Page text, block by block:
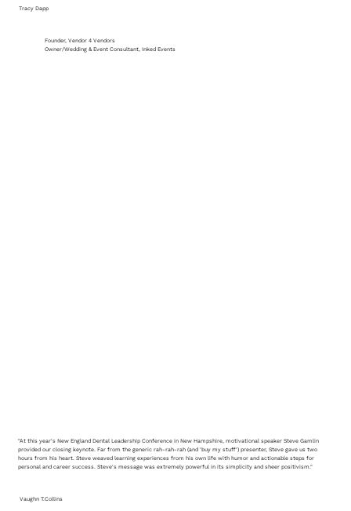
Tracy Dapp
Founder, Vendor 4 Vendors
Owner/Wedding & Event Consultant, Inked Events
"At this year's New England Dental Leadership Conference in New Hampshire, motivational speaker Steve Gamlin
provided our closing keynote. Far from the generic rah-rah-rah (and 'buy my stuff') presenter, Steve gave us two
hours from his heart. Steve weaved learning experiences from his own life with humor and actionable steps for
personal and career success. Steve's message was extremely powerful in its simplicity and sheer positivism."
Vaughn T.Collins